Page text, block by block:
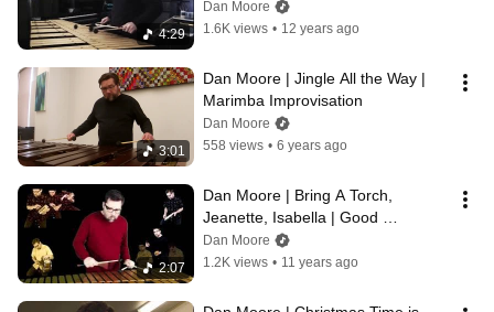
4:29
Dan Moore
1.6K views • 12 years ago
3:01
Dan Moore | Jingle All the Way |
Marimba Improvisation
Dan Moore
558 views • 6 years ago
2:07
Dan Moore | Bring A Torch,
Jeanette, Isabella | Good
Christmas Vibes
Dan Moore
1.2K views • 11 years ago